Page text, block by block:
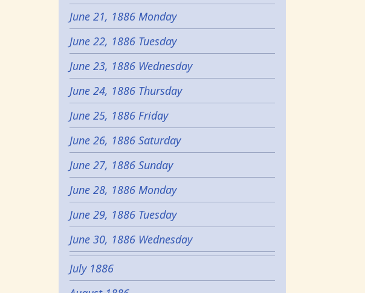
June 21, 1886 Monday
June 22, 1886 Tuesday
June 23, 1886 Wednesday
June 24, 1886 Thursday
June 25, 1886 Friday
June 26, 1886 Saturday
June 27, 1886 Sunday
June 28, 1886 Monday
June 29, 1886 Tuesday
June 30, 1886 Wednesday
July 1886